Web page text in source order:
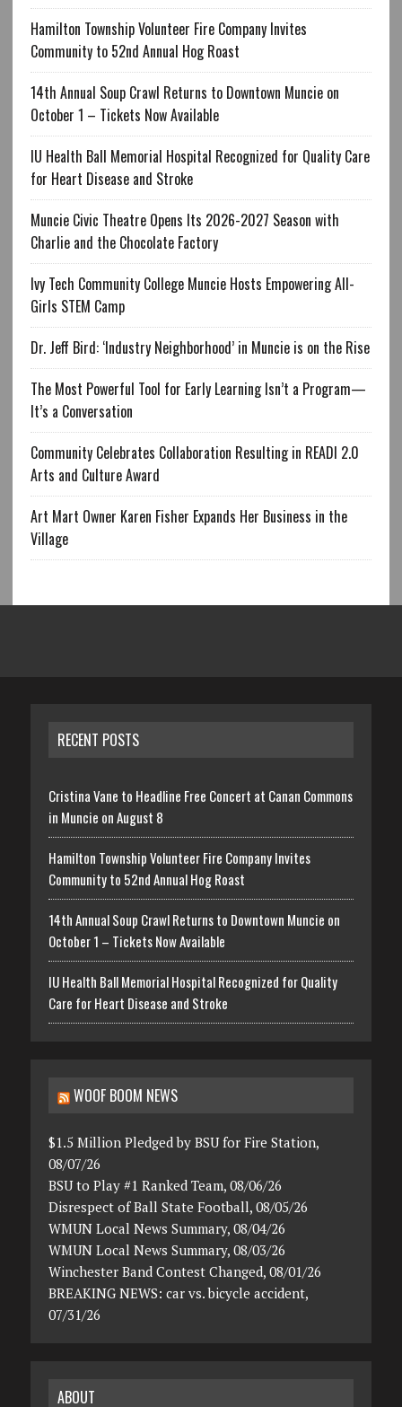
Hamilton Township Volunteer Fire Company Invites
Community to 52nd Annual Hog Roast
14th Annual Soup Crawl Returns to Downtown Muncie on
October 1 – Tickets Now Available
IU Health Ball Memorial Hospital Recognized for Quality Care
for Heart Disease and Stroke
Muncie Civic Theatre Opens Its 2026-2027 Season with
Charlie and the Chocolate Factory
Ivy Tech Community College Muncie Hosts Empowering All-
Girls STEM Camp
Dr. Jeff Bird: ‘Industry Neighborhood’ in Muncie is on the Rise
The Most Powerful Tool for Early Learning Isn’t a Program—
It’s a Conversation
Community Celebrates Collaboration Resulting in READI 2.0
Arts and Culture Award
Art Mart Owner Karen Fisher Expands Her Business in the
Village
RECENT POSTS
Cristina Vane to Headline Free Concert at Canan Commons
in Muncie on August 8
Hamilton Township Volunteer Fire Company Invites
Community to 52nd Annual Hog Roast
14th Annual Soup Crawl Returns to Downtown Muncie on
October 1 – Tickets Now Available
IU Health Ball Memorial Hospital Recognized for Quality
Care for Heart Disease and Stroke
WOOF BOOM NEWS
$1.5 Million Pledged by BSU for Fire Station,
08/07/26
BSU to Play #1 Ranked Team, 08/06/26
Disrespect of Ball State Football, 08/05/26
WMUN Local News Summary, 08/04/26
WMUN Local News Summary, 08/03/26
Winchester Band Contest Changed, 08/01/26
BREAKING NEWS: car vs. bicycle accident,
07/31/26
ABOUT